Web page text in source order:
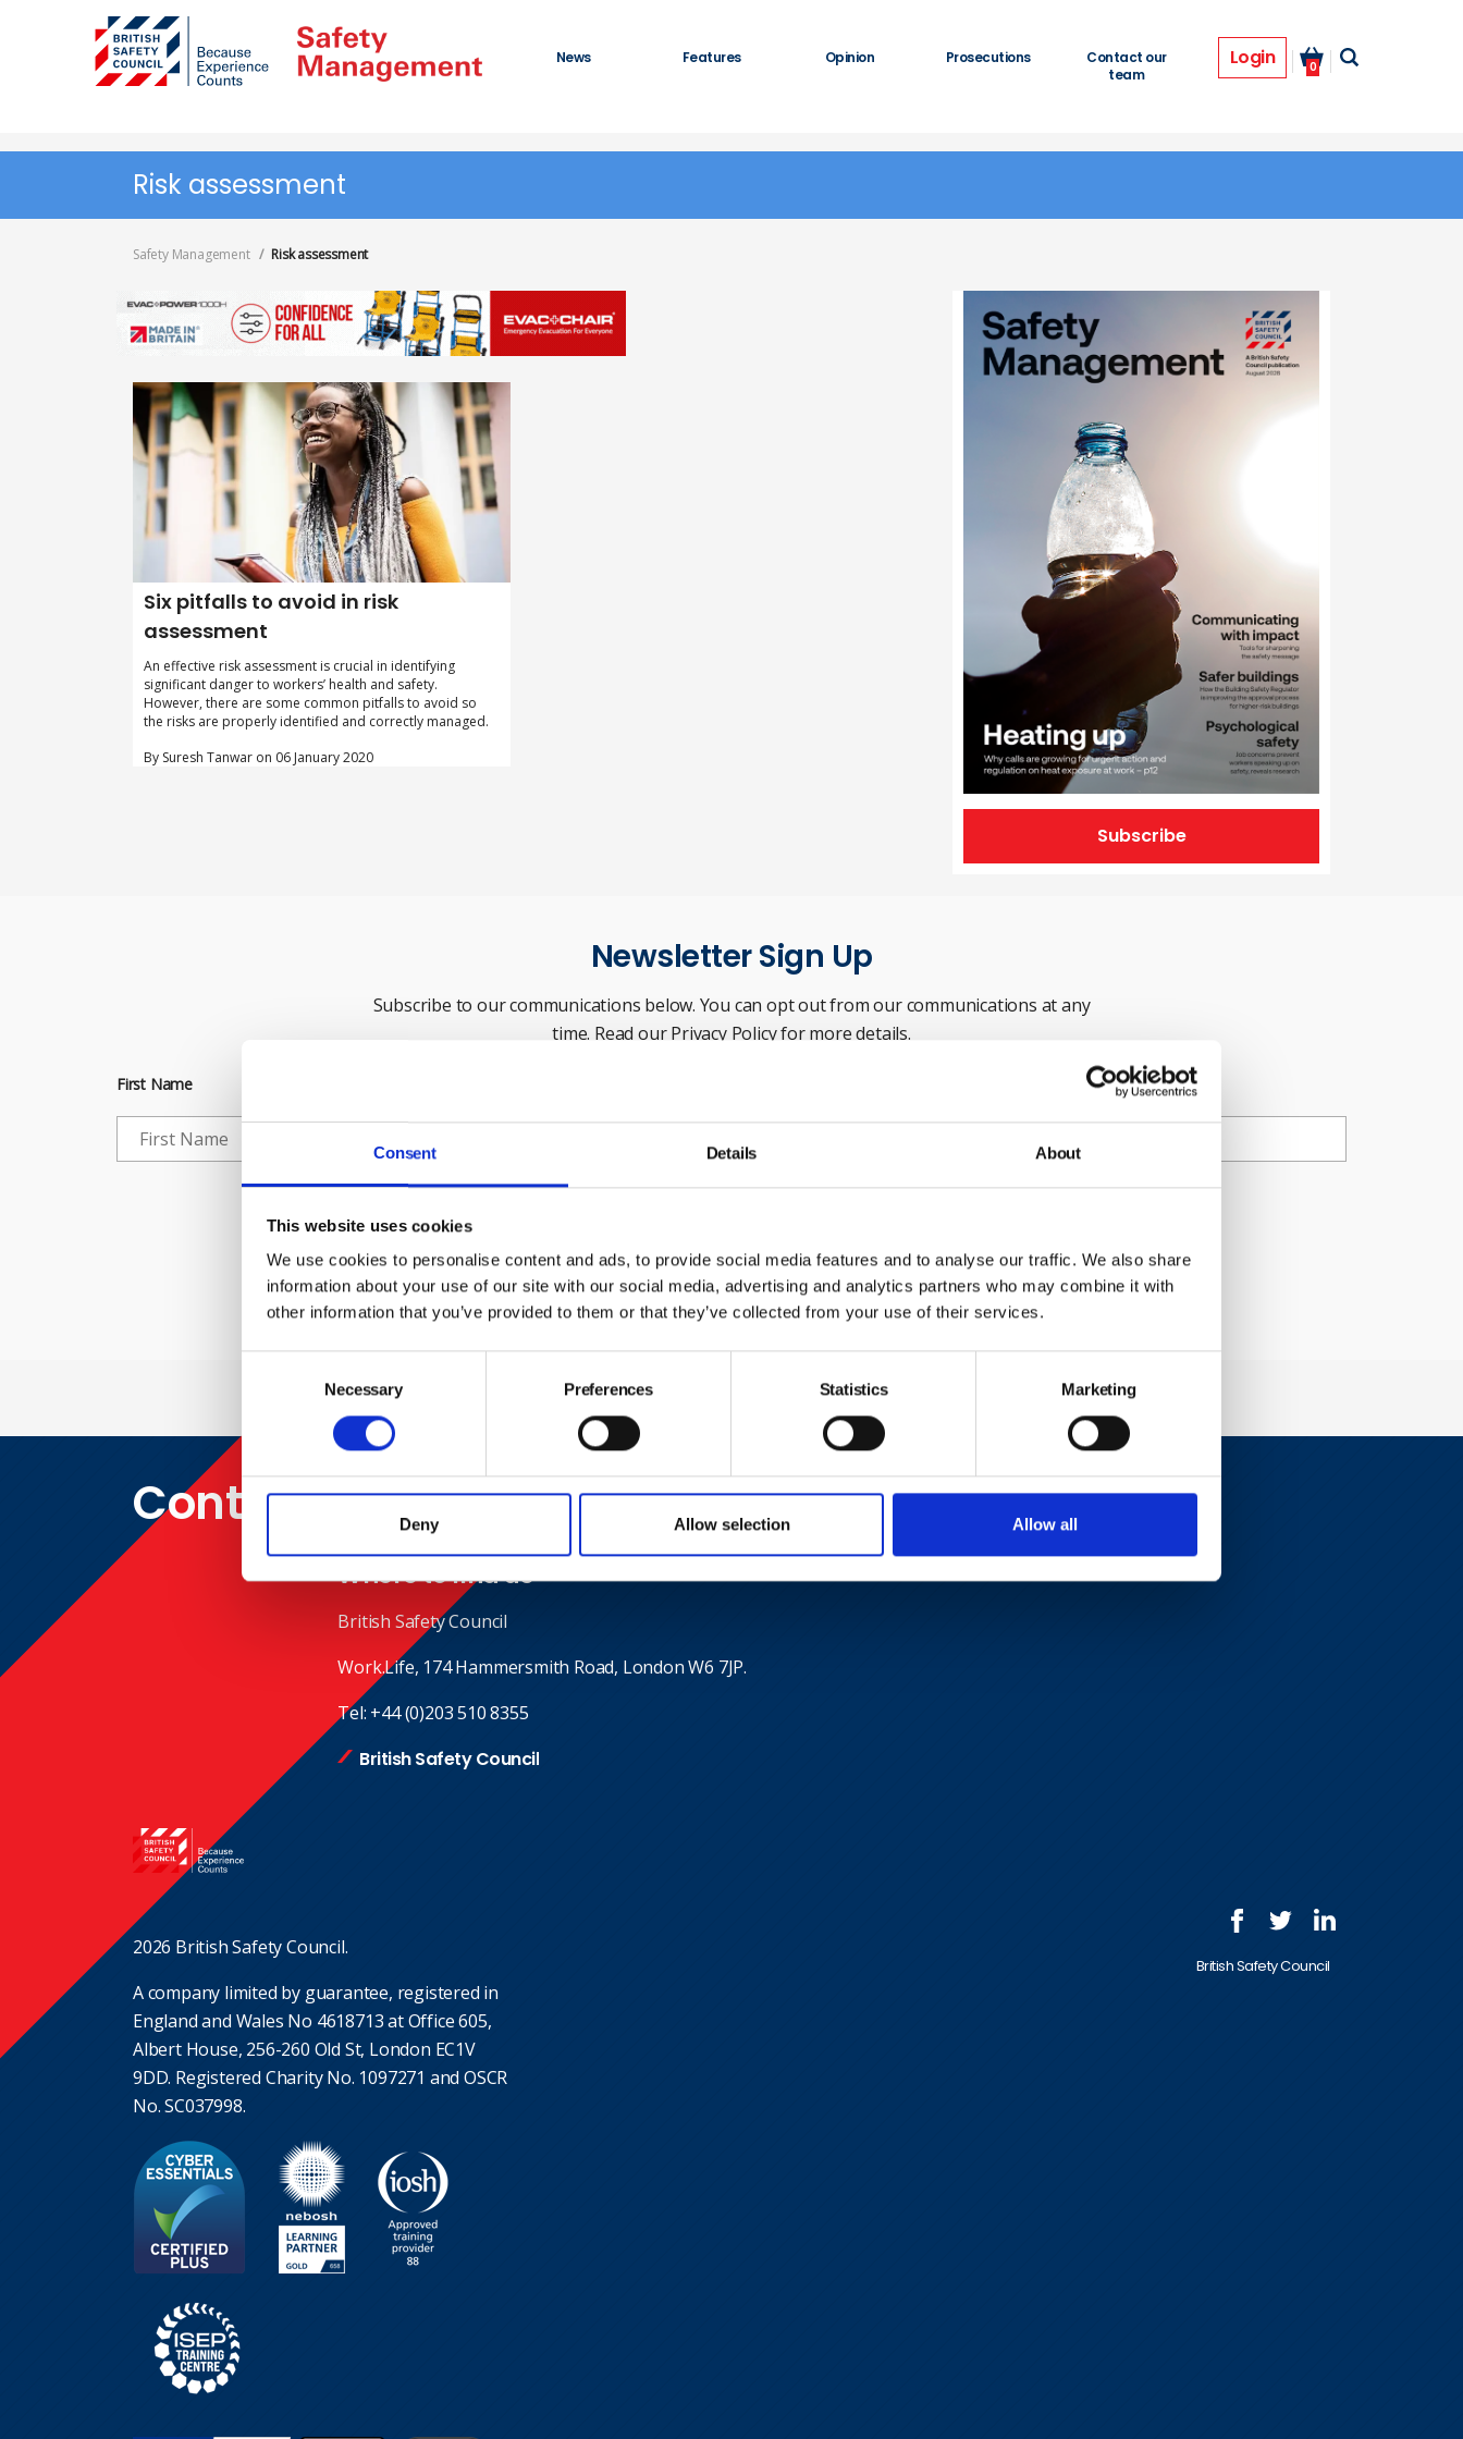
Consent Details About
This website uses cookies
We use cookies to personalise content and ads, to provide social media features and to analyse our traffic. We also share
information about your use of our site with our social media, advertising and analytics partners who may combine it with
other information that you’ve provided to them or that they’ve collected from your use of their services.
Necessary Preferences Statistics Marketing
Deny Allow selection Allow all
News Features Opinion Prosecutions
Contact our
team
Login 0
Risk assessment
Safety Management Risk assessment
Six pitfalls to avoid in risk
assessment
An effective risk assessment is crucial in identifying
significant danger to workers’ health and safety.
However, there are some common pitfalls to avoid so
the risks are properly identified and correctly managed.
By Suresh Tanwar on 06 January 2020
Subscribe
Newsletter Sign Up
Subscribe to our communications below. You can opt out from our communications at any
time. Read our Privacy Policy for more details.
First Name
Check this box to receive news and updates from the British Safety Council.
Yes, I give permission to store and process my data
Submit
Contact
Where to find us
British Safety Council
Work.Life, 174 Hammersmith Road, London W6 7JP.
Tel: +44 (0)203 510 8355
British Safety Council
British Safety Council
2026 British Safety Council.
A company limited by guarantee, registered in
England and Wales No 4618713 at Office 605,
Albert House, 256-260 Old St, London EC1V
9DD. Registered Charity No. 1097271 and OSCR
No. SC037998.